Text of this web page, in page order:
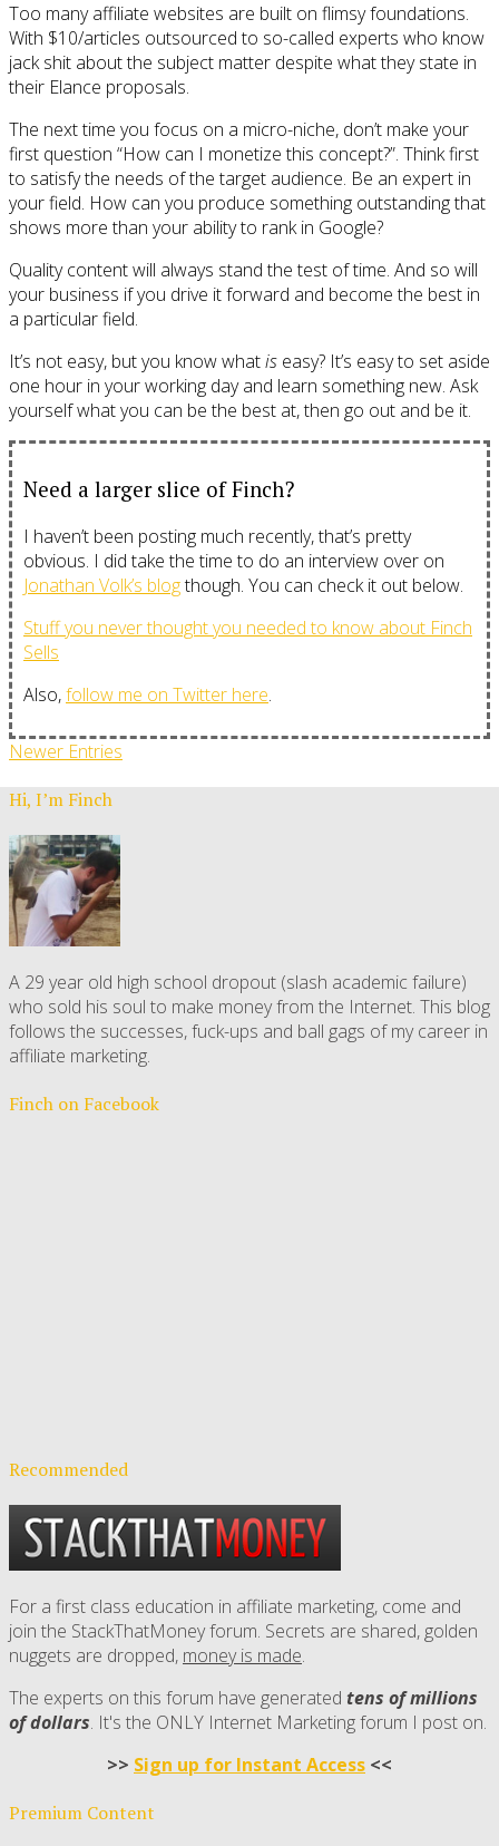
Too many affiliate websites are built on flimsy foundations.
With $10/articles outsourced to so-called experts who know
jack shit about the subject matter despite what they state in
their Elance proposals.
The next time you focus on a micro-niche, don’t make your
first question “How can I monetize this concept?”. Think first
to satisfy the needs of the target audience. Be an expert in
your field. How can you produce something outstanding that
shows more than your ability to rank in Google?
Quality content will always stand the test of time. And so will
your business if you drive it forward and become the best in
a particular field.
It’s not easy, but you know whatis easy? It’s easy to set aside
one hour in your working day and learn something new. Ask
yourself what you can be the best at, then go out and be it.
Need a larger slice of Finch?
I haven’t been posting much recently, that’s pretty
obvious. I did take the time to do an interview over on
Jonathan Volk’s blogthough. You can check it out below.
Stuff you never thought you needed to know about Finch
Sells
Also,follow me on Twitter here.
Newer Entries
Hi, I’m Finch
A 29 year old high school dropout (slash academic failure)
who sold his soul to make money from the Internet. This blog
follows the successes, fuck-ups and ball gags of my career in
affiliate marketing.
Finch on Facebook
Recommended
For a first class education in affiliate marketing, come and
join the StackThatMoney forum. Secrets are shared, golden
nuggets are dropped, money is made.
The experts on this forum have generated tens of millions
of dollars. It's the ONLY Internet Marketing forum I post on.
>> Sign up for Instant Access <<
Premium Content